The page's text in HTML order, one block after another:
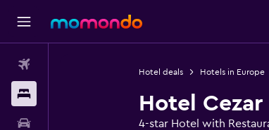
Hotel deals Hotels in Europe
Hotel Cezar
4-star Hotel with